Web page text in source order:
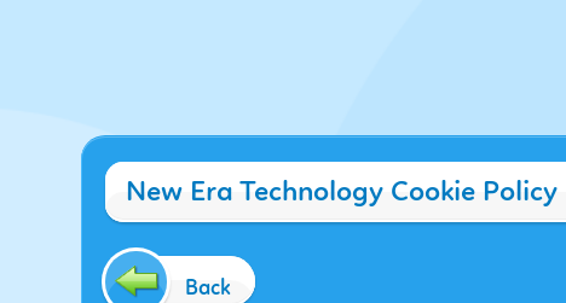
New Era Technology Cookie Policy
Back